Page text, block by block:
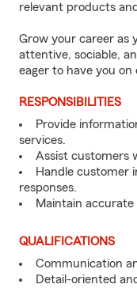
relevant products
Grow your career as
attentive, sociable,
eager to have you on
RESPONSIBILITIES
Provide
services.
Assist customers
Handle customer
responses.
Maintain
QUALIFICATIONS
Communication
Detail-oriented